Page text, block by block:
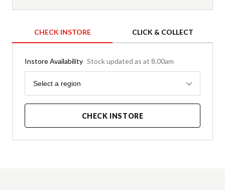
CHECK INSTORE CLICK & COLLECT
Instore Availability Stock updated as at 8.00am
Region
Select a region
CHECK INSTORE